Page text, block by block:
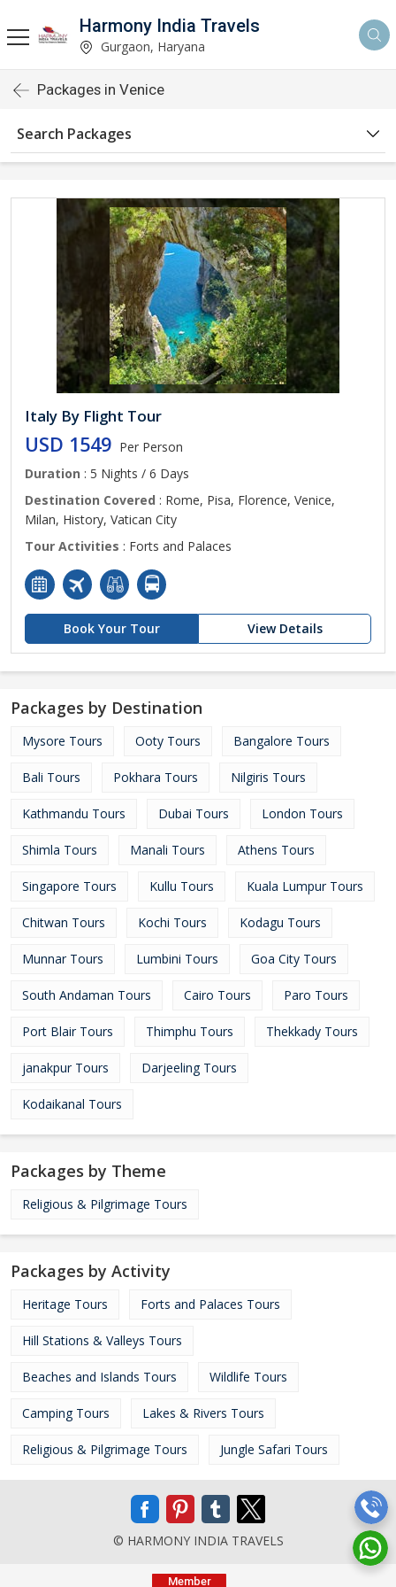
Harmony India Travels
Gurgaon, Haryana
Packages in Venice
Search Packages
Italy By Flight Tour
USD 1549 Per Person
Duration : 5 Nights / 6 Days
Destination Covered : Rome, Pisa, Florence, Venice,
Milan, History, Vatican City
Tour Activities : Forts and Palaces
Book Your Tour View Details
Packages by Destination
Mysore Tours Ooty Tours Bangalore Tours
Bali Tours Pokhara Tours Nilgiris Tours
Kathmandu Tours Dubai Tours London Tours
Shimla Tours Manali Tours Athens Tours
Singapore Tours Kullu Tours Kuala Lumpur Tours
Chitwan Tours Kochi Tours Kodagu Tours
Munnar Tours Lumbini Tours Goa City Tours
South Andaman Tours Cairo Tours Paro Tours
Port Blair Tours Thimphu Tours Thekkady Tours
janakpur Tours Darjeeling Tours
Kodaikanal Tours
Packages by Theme
Religious & Pilgrimage Tours
Packages by Activity
Heritage Tours Forts and Palaces Tours
Hill Stations & Valleys Tours
Beaches and Islands Tours Wildlife Tours
Camping Tours Lakes & Rivers Tours
Religious & Pilgrimage Tours Jungle Safari Tours
© HARMONY INDIA TRAVELS